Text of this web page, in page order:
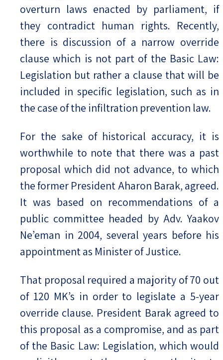
overturn laws enacted by parliament, if
they contradict human rights. Recently,
there is discussion of a narrow override
clause which is not part of the Basic Law:
Legislation but rather a clause that will be
included in specific legislation, such as in
the case of the infiltration prevention law.
For the sake of historical accuracy, it is
worthwhile to note that there was a past
proposal which did not advance, to which
the former President Aharon Barak, agreed.
It was based on recommendations of a
public committee headed by Adv. Yaakov
Ne’eman in 2004, several years before his
appointment as Minister of Justice.
That proposal required a majority of 70 out
of 120 MK’s in order to legislate a 5-year
override clause. President Barak agreed to
this proposal as a compromise, and as part
of the Basic Law: Legislation, which would